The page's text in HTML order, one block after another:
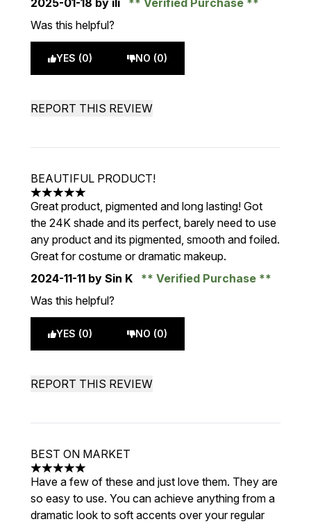
2025-01-18 by ili
Verified Purchase
Was this helpful?
YES (0) NO (0)
REPORT THIS REVIEW
BEAUTIFUL PRODUCT!
5 stars out of a maximum of 5
Great product, pigmented and long lasting! Got
the 24K shade and its perfect, barely need to use
any product and its pigmented, smooth and foiled.
Great for costume or dramatic makeup.
2024-11-11 by Sin K
Verified Purchase
Was this helpful?
YES (0) NO (0)
REPORT THIS REVIEW
BEST ON MARKET
5 stars out of a maximum of 5
Have a few of these and just love them. They are
so easy to use. You can achieve anything from a
dramatic look to soft accents over your regular